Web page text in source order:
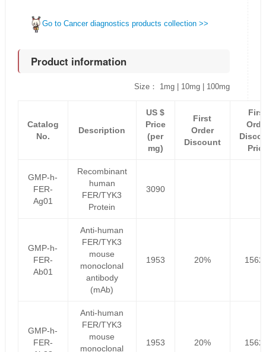
Go to Cancer diagnostics products collection >>
Product information
Size： 1mg | 10mg | 100mg
Catalog
No.
Description
US $
Price
(per
mg)
First
Order
Discount
GMP-h-
FER-
Ag01
Recombinant
human
FER/TYK3
Protein
3090
GMP-h-
FER-
Ab01
Anti-human
FER/TYK3
mouse
monoclonal
antibody
(mAb)
1953 20%
GMP-h-
FER-
Anti-human
FER/TYK3
mouse
monoclonal
1953 20%